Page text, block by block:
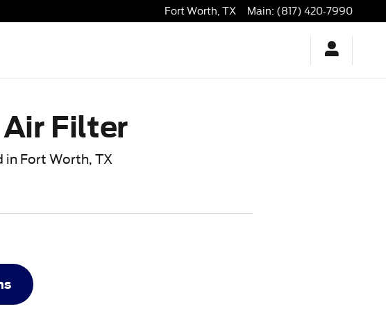
Fort Worth TX Main: (817) 420-7990
Filter
in Fort Worth, TX